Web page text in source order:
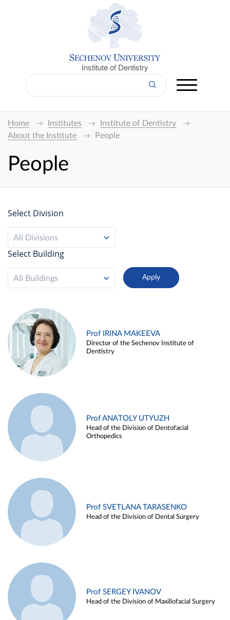
Institute of Dentistry
Home Institutes
Institute of Dentistry
About the Institute
People
People
Select Division
All Divisions
Select Building
All Buildings
Prof IRINA MAKEEVA
Director of the Sechenov Institute of
Dentistry
Prof ANATOLY UTYUZH
Head of the Division of Dentofacial
Orthopedics
Prof SVETLANA TARASENKO
Head of the Division of Dental Surgery
Prof SERGEY IVANOV
Head of the Division of Maxillofacial Surgery